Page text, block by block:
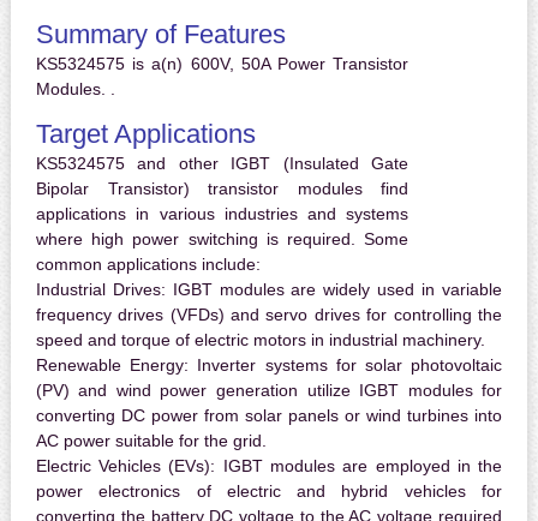
Summary of Features
KS5324575 is a(n) 600V, 50A Power Transistor
Modules. .
Target Applications
KS5324575 and other IGBT (Insulated Gate
Bipolar Transistor) transistor modules find
applications in various industries and systems
where high power switching is required. Some
common applications include:
Industrial Drives: IGBT modules are widely used in variable
frequency drives (VFDs) and servo drives for controlling the
speed and torque of electric motors in industrial machinery.
Renewable Energy: Inverter systems for solar photovoltaic
(PV) and wind power generation utilize IGBT modules for
converting DC power from solar panels or wind turbines into
AC power suitable for the grid.
Electric Vehicles (EVs): IGBT modules are employed in the
power electronics of electric and hybrid vehicles for
converting the battery DC voltage to the AC voltage required